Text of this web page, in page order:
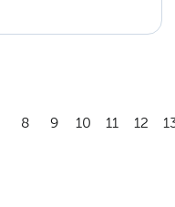
8 9 10 11 12